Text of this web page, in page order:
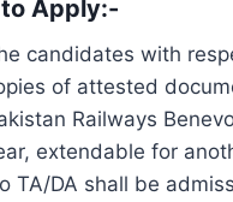
Apply:-
candidates with
of attested
Railways
extendable for
TA/DA shall be